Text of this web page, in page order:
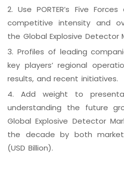
2. Use PORTER’s Five
competitive intensity and
the Global Explosive Detector
3. Profiles of leading
key players’ regional
results, and recent initiatives.
4.
Add weight to
understanding the future
Global Explosive Detector
the decade by both
(USD Billion).